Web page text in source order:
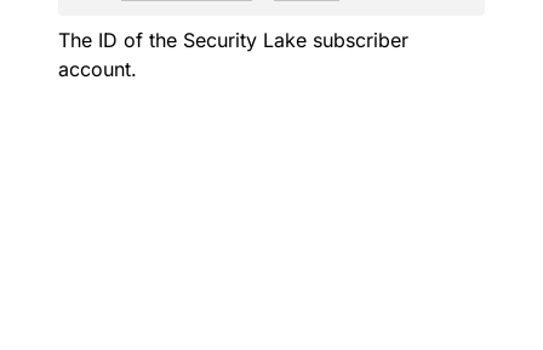
The ID of the Security Lake subscriber
account.